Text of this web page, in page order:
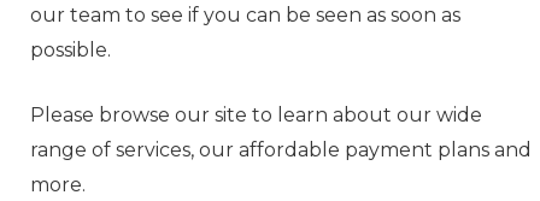
our team to see if you can be seen as soon as
possible.
Please browse our site to learn about our wide
range of services, our affordable payment plans and
more.